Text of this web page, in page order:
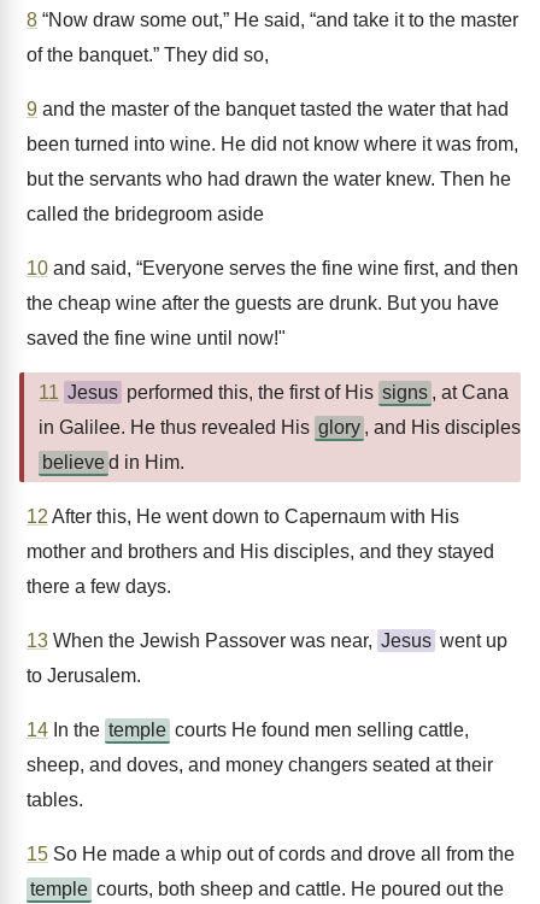
8 “Now draw some out,” He said, “and take it to the master
of the banquet.” They did so,
9 and the master of the banquet tasted the water that had
been turned into wine. He did not know where it was from,
but the servants who had drawn the water knew. Then he
called the bridegroom aside
10 and said, “Everyone serves the fine wine first, and then
the cheap wine after the guests are drunk. But you have
saved the fine wine until now!"
11 Jesus performed this, the first of His signs , at Cana
in Galilee. He thus revealed His glory , and His disciples
believed in Him.
12 After this, He went down to Capernaum with His
mother and brothers and His disciples, and they stayed
there a few days.
13 When the Jewish Passover was near, Jesus went up
to Jerusalem.
14 In the temple courts He found men selling cattle,
sheep, and doves, and money changers seated at their
tables.
15 So He made a whip out of cords and drove all from the
temple courts, both sheep and cattle. He poured out the